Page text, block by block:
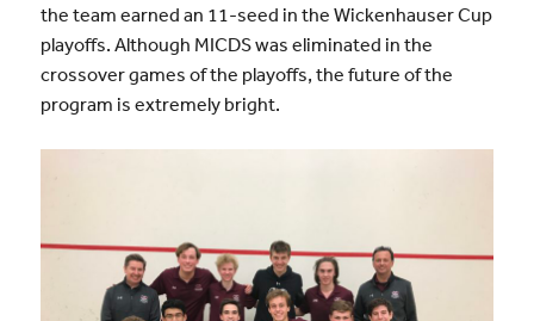
the team earned an 11-seed in the Wickenhauser Cup
playoffs. Although MICDS was eliminated in the
crossover games of the playoffs, the future of the
program is extremely bright.